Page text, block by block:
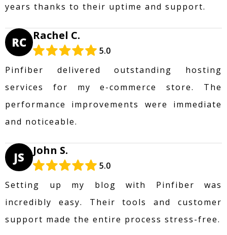
years thanks to their uptime and support.
RC Rachel C.
5.0
Pinfiber delivered outstanding hosting
services for my e-commerce store. The
performance improvements were immediate
and noticeable.
JS John S.
5.0
Setting up my blog with Pinfiber was
incredibly easy. Their tools and customer
support made the entire process stress-free.